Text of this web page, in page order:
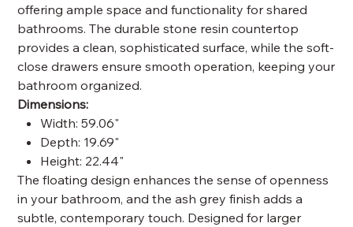
offering ample space and functionality for shared
bathrooms. The durable stone resin countertop
provides a clean, sophisticated surface, while the soft-
close drawers ensure smooth operation, keeping your
bathroom organized.
Dimensions:
Width: 59.06"
Depth: 19.69"
Height: 22.44"
The floating design enhances the sense of openness
in your bathroom, and the ash grey finish adds a
subtle, contemporary touch. Designed for larger